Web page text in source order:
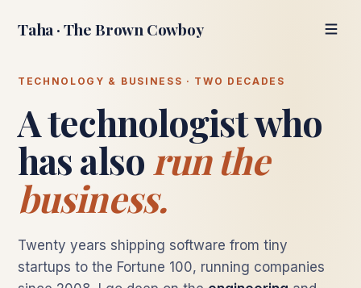
Taha · The Brown Cowboy
TECHNOLOGY & BUSINESS · TWO DECADES
A technologist who
has also run the
business.
Twenty years shipping software from tiny
startups to the Fortune 100, running companies